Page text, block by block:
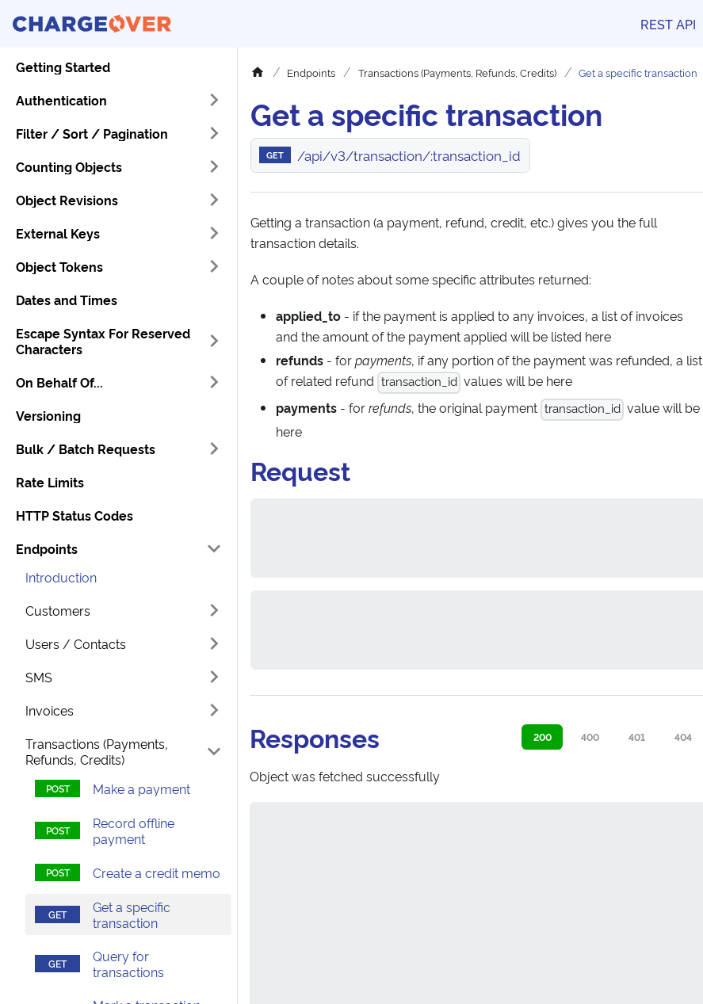
REST API
Getting Started
Authentication
Filter / Sort / Pagination
Counting Objects
Object Revisions
External Keys
Object Tokens
Dates and Times
Escape Syntax For Reserved
Characters
On Behalf Of...
Versioning
Bulk / Batch Requests
Rate Limits
HTTP Status Codes
Endpoints
Introduction
Customers
Users / Contacts
SMS
Invoices
Transactions (Payments,
Refunds, Credits)
Make a payment
Record offline
payment
Create a credit memo
Get a specific
transaction
Query for
transactions
Endpoints Transactions (Payments, Refunds, Credits) Get a specific transaction
Get a specific transaction
GET /api/v3/transaction/:transaction_id
Getting a transaction (a payment, refund, credit, etc.) gives you the full
transaction details.
A couple of notes about some specific attributes returned:
applied_to - if the payment is applied to any invoices, a list of invoices
and the amount of the payment applied will be listed here
refunds - forpayments, if any portion of the payment was refunded, a list
of related refund transaction_id values will be here
payments - forrefunds, the original payment transaction_id value will be
here
Request
Responses 200 400 401 404
Object was fetched successfully